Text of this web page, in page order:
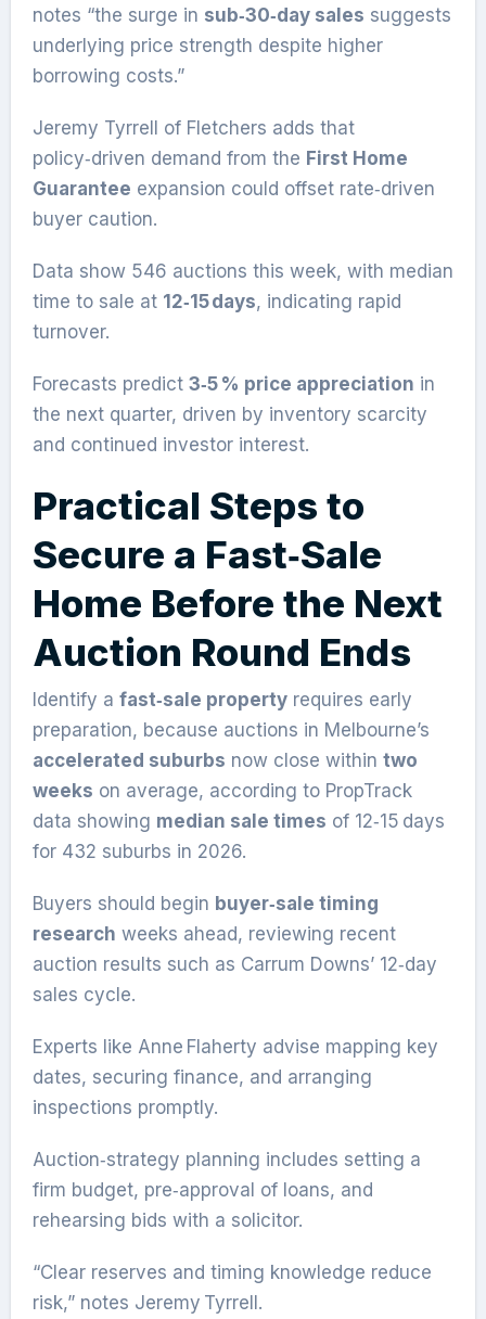
notes “the surge in sub‑30‑day sales suggests
underlying price strength despite higher
borrowing costs.”
Jeremy Tyrrell of Fletchers adds that
policy‑driven demand from the First Home
Guarantee expansion could offset rate‑driven
buyer caution.
Data show 546 auctions this week, with median
time to sale at 12‑15 days, indicating rapid
turnover.
Forecasts predict 3‑5 % price appreciation in
the next quarter, driven by inventory scarcity
and continued investor interest.
Practical Steps to
Secure a Fast‑Sale
Home Before the Next
Auction Round Ends
Identify a fast‑sale propertyrequires early
preparation, because auctions in Melbourne’s
accelerated suburbs now close within two
weeks on average, according to PropTrack
data showing median sale times of 12‑15 days
for 432 suburbs in 2026.
Buyers should begin buyer‑sale timing
research weeks ahead, reviewing recent
auction results such as Carrum Downs’ 12‑day
sales cycle.
Experts like Anne Flaherty advise mapping key
dates, securing finance, and arranging
inspections promptly.
Auction‑strategy planning includes setting a
firm budget, pre‑approval of loans, and
rehearsing bids with a solicitor.
“Clear reserves and timing knowledge reduce
risk,” notes Jeremy Tyrrell.